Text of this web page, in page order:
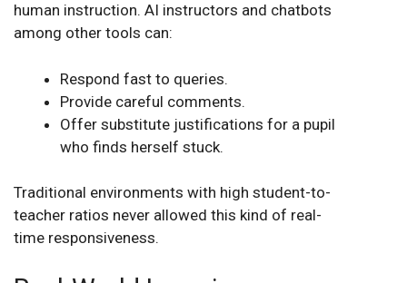
human instruction. AI instructors and chatbots
among other tools can:
Respond fast to queries.
Provide careful comments.
Offer substitute justifications for a pupil
who finds herself stuck.
Traditional environments with high student-to-
teacher ratios never allowed this kind of real-
time responsiveness.